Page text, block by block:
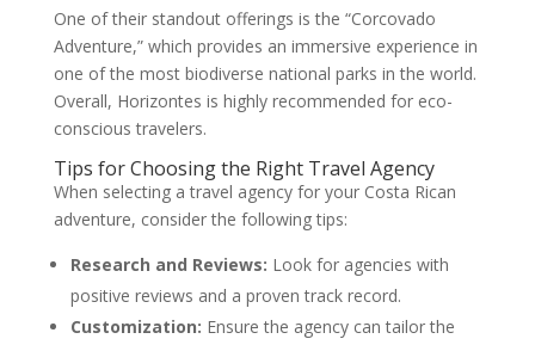
One of their standout offerings is the “Corcovado
Adventure,” which provides an immersive experience in
one of the most biodiverse national parks in the world.
Overall, Horizontes is highly recommended for eco-
conscious travelers.
Tips for Choosing the Right Travel Agency
When selecting a travel agency for your Costa Rican
adventure, consider the following tips:
Research and Reviews: Look for agencies with
positive reviews and a proven track record.
Customization: Ensure the agency can tailor the